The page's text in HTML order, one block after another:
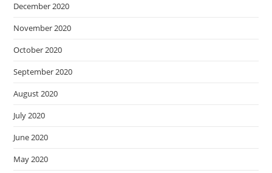
December 2020
November 2020
October 2020
September 2020
August 2020
July 2020
June 2020
May 2020